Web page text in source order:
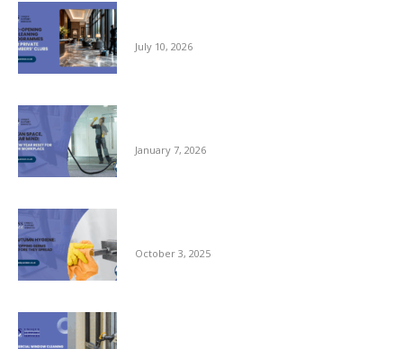
July 10, 2026
January 7, 2026
October 3, 2025